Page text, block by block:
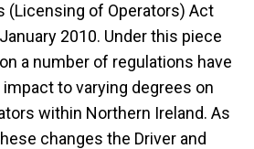
(Licensing of Operators) Act
2010. Under this piece
a number of regulations have
to varying degrees on
within Northern Ireland. As
changes the Driver and